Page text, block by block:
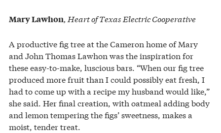
Mary Lawhon, Heart of Texas Electric Cooperative
A productive fig tree at the Cameron home of Mary
and John Thomas Lawhon was the inspiration for
these easy-to-make, luscious bars. “When our fig tree
produced more fruit than I could possibly eat fresh, I
had to come up with a recipe my husband would like,”
she said. Her final creation, with oatmeal adding body
and lemon tempering the figs’ sweetness, makes a
moist, tender treat.